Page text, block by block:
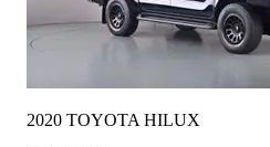
2020 TOYOTA HILUX